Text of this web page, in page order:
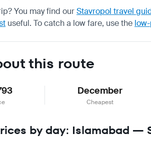
You may find ourStavropol travel
useful. To catch a low fare, use the
this route
December
Cheapest
by day: Islamabad —